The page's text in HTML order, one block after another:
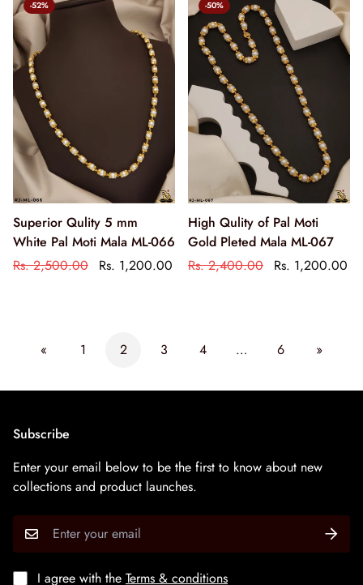
-52%
Superior Qulity 5 mm
White Pal Moti Mala ML-066
Rs. 2,500.00
Rs. 1,200.00
-50%
High Qulity of Pal Moti
Gold Pleted Mala ML-067
Rs. 2,400.00
Rs. 1,200.00
« 1 2 3 4 … 6 »
Subscribe
Enter your email below to be the first to know about new
collections and product launches.
I agree with the Terms & conditions